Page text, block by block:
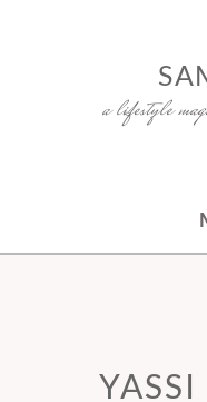
a lifestyle
YASSI